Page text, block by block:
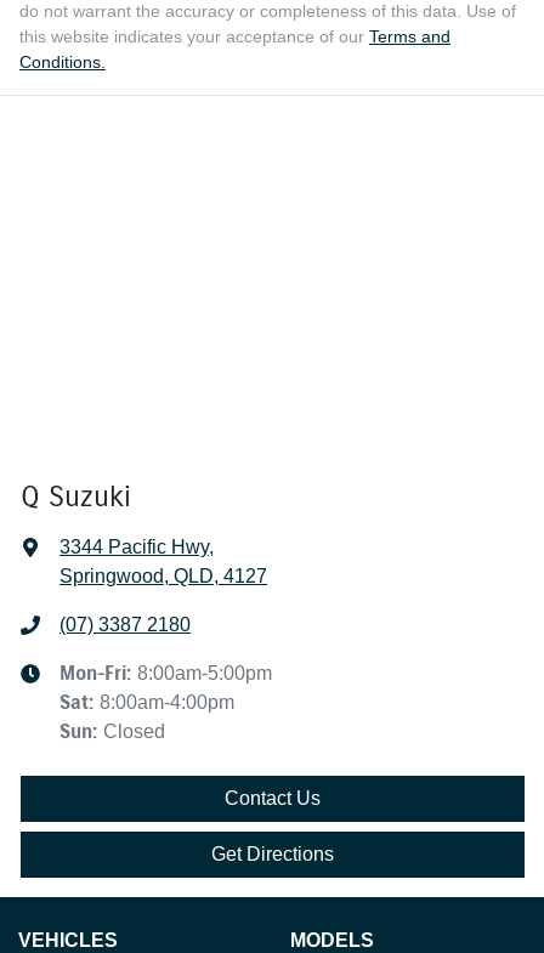
do not warrant the accuracy or completeness of this data. Use of
this website indicates your acceptance of our Terms and
Conditions.
Q Suzuki
3344 Pacific Hwy,
Springwood, QLD, 4127
(07) 3387 2180
Mon-Fri: 8:00am-5:00pm
Sat: 8:00am-4:00pm
Sun: Closed
Contact Us
Get Directions
VEHICLES MODELS